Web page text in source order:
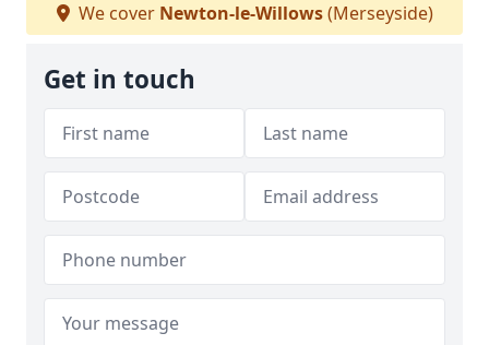
We cover Newton-le-Willows(Merseyside)
Get in touch